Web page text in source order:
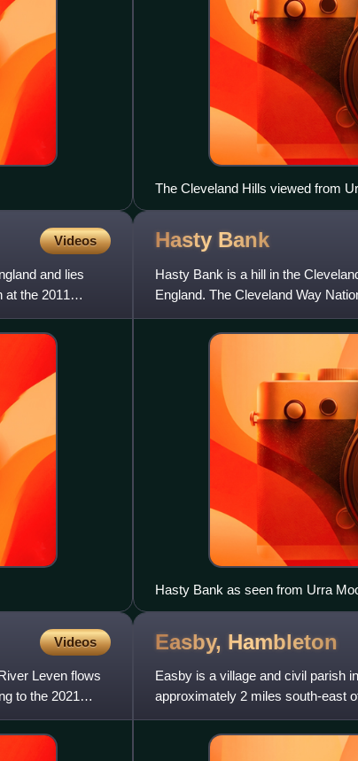
The Cleveland Hills viewed from
Videos
and lies
at the 2011
Hasty Bank
Hasty Bank is a hill in the
England. The Cleveland Way
Coast to Coast Walk. T
Hasty Bank as seen from Urra
Videos
Leven flows
to the 2021
Easby, Hambleton
Easby is a village and civil parish
approximately 2 miles south-east
miles down the road, bu